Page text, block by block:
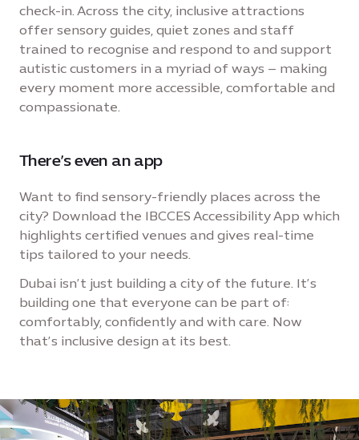
check-in. Across the city, inclusive attractions
offer sensory guides, quiet zones and staff
trained to recognise and respond to and support
autistic customers in a myriad of ways – making
every moment more accessible, comfortable and
compassionate.
There’s even an app
Want to find sensory-friendly places across the
city? Download the IBCCES Accessibility App which
highlights certified venues and gives real-time
tips tailored to your needs.
Dubai isn’t just building a city of the future. It’s
building one that everyone can be part of:
comfortably, confidently and with care. Now
that’s inclusive design at its best.